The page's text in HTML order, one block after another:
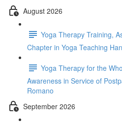
August 2026
Yoga Therapy Training,
Chapter in Yoga Teaching
Yoga Therapy for the
Awareness in Service of
Romano
September 2026